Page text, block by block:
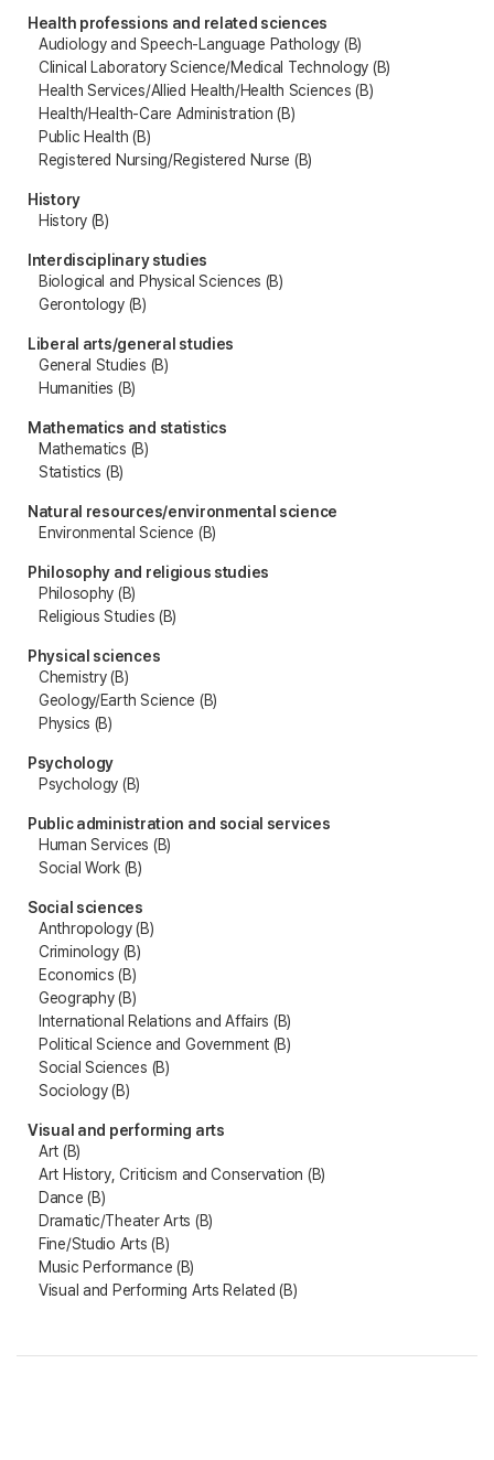
Health professions and related sciences
Audiology and Speech-Language Pathology (B)
Clinical Laboratory Science/Medical Technology (B)
Health Services/Allied Health/Health Sciences (B)
Health/Health-Care Administration (B)
Public Health (B)
Registered Nursing/Registered Nurse (B)
History
History (B)
Interdisciplinary studies
Biological and Physical Sciences (B)
Gerontology (B)
Liberal arts/general studies
General Studies (B)
Humanities (B)
Mathematics and statistics
Mathematics (B)
Statistics (B)
Natural resources/environmental science
Environmental Science (B)
Philosophy and religious studies
Philosophy (B)
Religious Studies (B)
Physical sciences
Chemistry (B)
Geology/Earth Science (B)
Physics (B)
Psychology
Psychology (B)
Public administration and social services
Human Services (B)
Social Work (B)
Social sciences
Anthropology (B)
Criminology (B)
Economics (B)
Geography (B)
International Relations and Affairs (B)
Political Science and Government (B)
Social Sciences (B)
Sociology (B)
Visual and performing arts
Art (B)
Art History, Criticism and Conservation (B)
Dance (B)
Dramatic/Theater Arts (B)
Fine/Studio Arts (B)
Music Performance (B)
Visual and Performing Arts Related (B)